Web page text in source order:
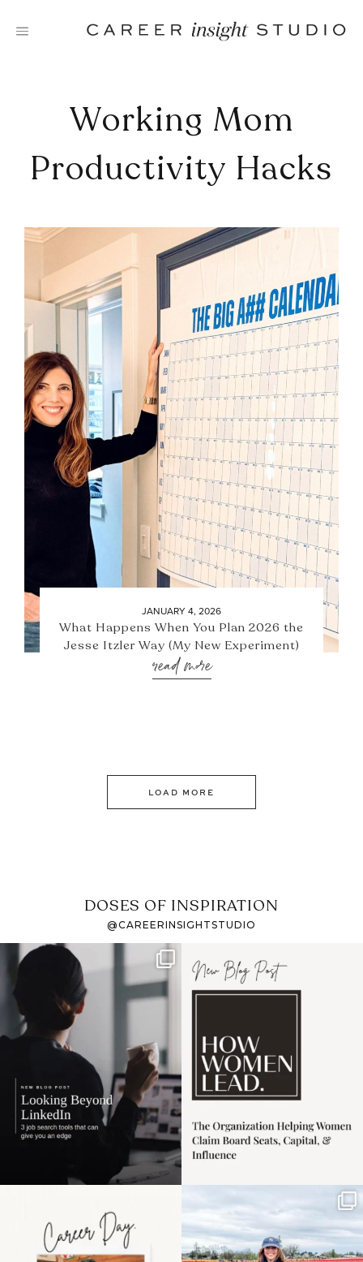
Working Mom
Productivity Hacks
JANUARY 4, 2026
What Happens When You Plan 2026 the
Jesse Itzler Way (My New Experiment)
read more
LOAD MORE
DOSES OF INSPIRATION
@CAREERINSIGHTSTUDIO
If it feels like the job
market has gotten
harder
I recently attended an
intro session for
the moms showing up
even...
Some things sit on the
list for years. Not
because...